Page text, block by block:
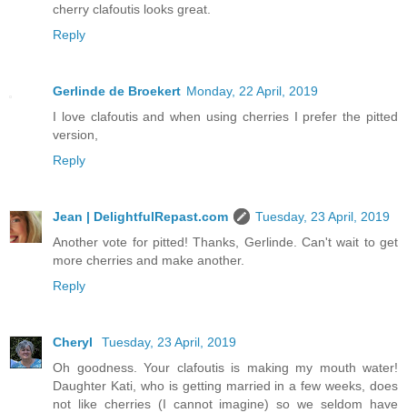
cherry clafoutis looks great.
Reply
Gerlinde de Broekert Monday, 22 April, 2019
I love clafoutis and when using cherries I prefer the pitted
version,
Reply
Jean | DelightfulRepast.com
Tuesday, 23 April, 2019
Another vote for pitted! Thanks, Gerlinde. Can't wait to get
more cherries and make another.
Reply
Cheryl
Tuesday, 23 April, 2019
Oh goodness. Your clafoutis is making my mouth water!
Daughter Kati, who is getting married in a few weeks, does
not like cherries (I cannot imagine) so we seldom have